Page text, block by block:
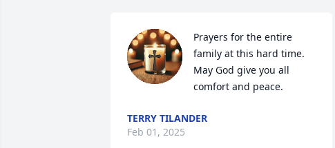
Prayers for the entire
family at this hard time.
May God give you all
comfort and peace.
TERRY TILANDER
Feb 01, 2025